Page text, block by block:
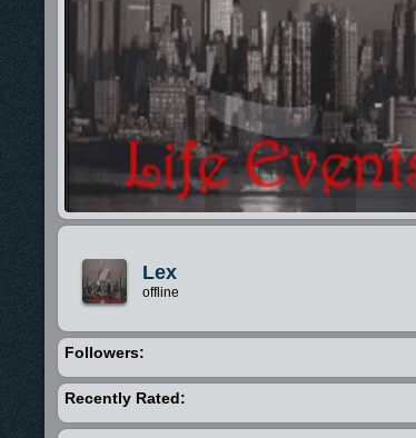
Lex
offline
Followers:
Recently Rated: